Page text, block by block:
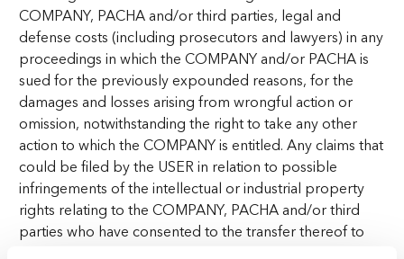
COMPANY, PACHA and/or third parties, legal and
defense costs (including prosecutors and lawyers) in any
proceedings in which the COMPANY and/or PACHA is
sued for the previously expounded reasons, for the
damages and losses arising from wrongful action or
omission, notwithstanding the right to take any other
action to which the COMPANY is entitled. Any claims that
could be filed by the USER in relation to possible
infringements of the intellectual or industrial property
rights relating to the COMPANY, PACHA and/or third
parties who have consented to the transfer thereof to